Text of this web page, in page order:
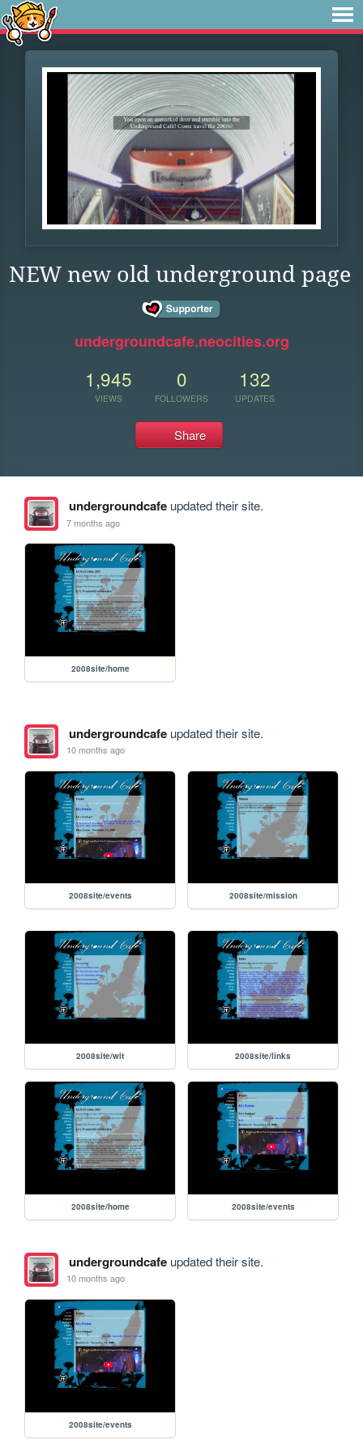
NEW new old underground page
undergroundcafe.neocities.org
1,945
VIEWS
0
FOLLOWERS
132
UPDATES
Share
undergroundcafeupdated their site.
7 months ago
2008site/home
undergroundcafeupdated their site.
10 months ago
2008site/events 2008site/mission
2008site/wit 2008site/links
2008site/home 2008site/events
undergroundcafeupdated their site.
10 months ago
2008site/events